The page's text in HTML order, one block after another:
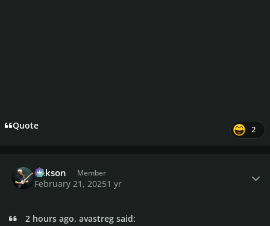
Quote 2
Mikson Member
February 21, 20251 yr
2 hours ago, avastreg said: